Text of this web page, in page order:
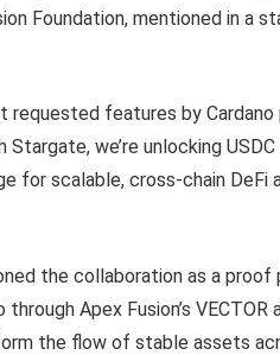
Foundation, mentioned in a
requested features by
we’re unlocking
for scalable, cross-chain DeFi
the collaboration as a proof
Apex Fusion’s VECTOR
the flow of stable assets